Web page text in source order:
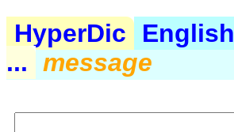
HyperDic English
... message